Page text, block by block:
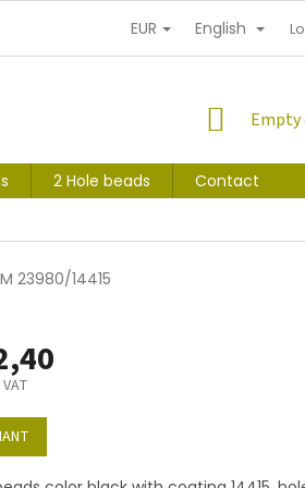
PERSONAL INFORMATION
EUR English
2 Hole beads
Contact
23980/14415